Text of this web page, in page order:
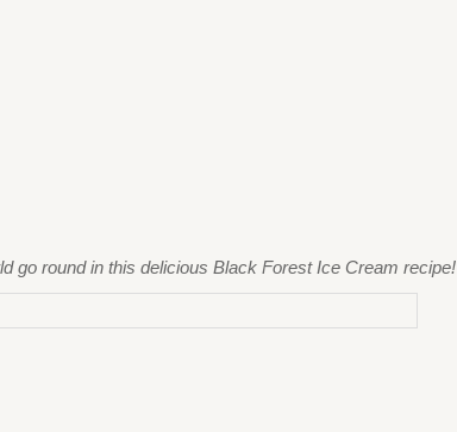
go round in this delicious Black Forest Ice Cream recipe!